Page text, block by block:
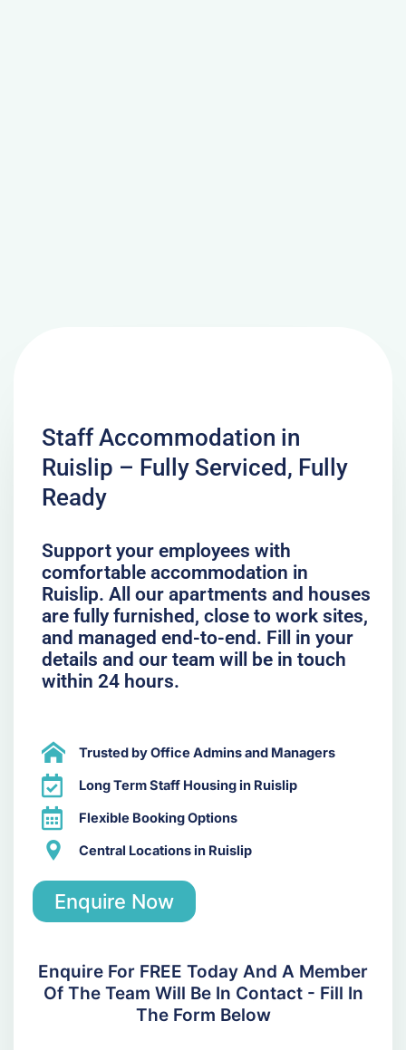
Staff Accommodation in
Ruislip – Fully Serviced, Fully
Ready
Support your employees with
comfortable accommodation in
Ruislip. All our apartments and houses
are fully furnished, close to work sites,
and managed end-to-end. Fill in your
details and our team will be in touch
within 24 hours.
Trusted by Office Admins and Managers
Long Term Staff Housing in Ruislip
Flexible Booking Options
Central Locations in Ruislip
Enquire Now
Enquire For FREE Today And A Member
Of The Team Will Be In Contact - Fill In
The Form Below